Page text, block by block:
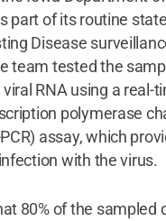
part of its routine
Disease
team tested the
viral RNA using a real-
polymerase
assay, which
with the virus.
80% of the sampled